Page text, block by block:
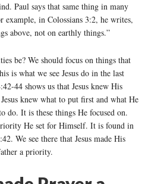
Paul says that same thing in many
example, in Colossians 3:2, he writes,
above, not on earthly things.”
be? We should focus on things that
is what we see Jesus do in the last
44 shows us that Jesus knew His
knew what to put first and what He
do. It is these things He focused on.
He set for Himself. It is found in
We see there that Jesus made His
a priority.